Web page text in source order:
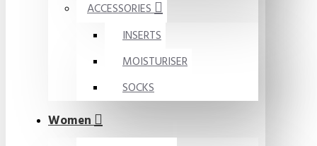
ACCESSORIES
INSERTS
MOISTURISER
SOCKS
Women